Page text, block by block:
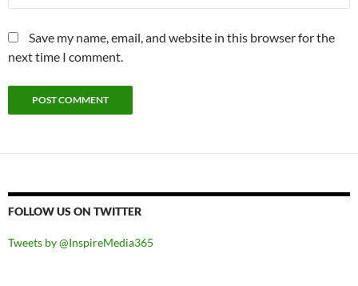
Save my name, email, and website in this browser for the
next time I comment.
FOLLOW US ON TWITTER
Tweets by @InspireMedia365